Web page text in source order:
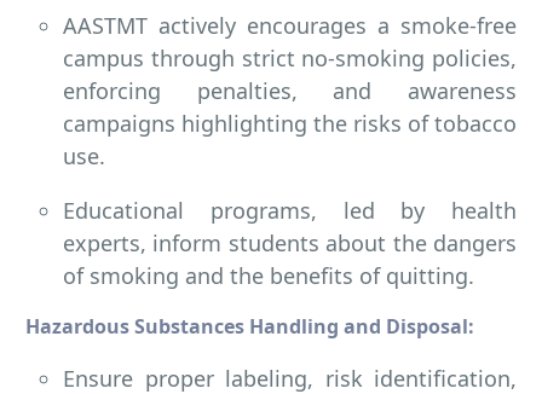
AASTMT actively encourages a smoke-free
campus through strict no-smoking policies,
enforcing penalties, and awareness
campaigns highlighting the risks of tobacco
use.
Educational programs, led by health
experts, inform students about the dangers
of smoking and the benefits of quitting.
Hazardous Substances Handling and Disposal:
Ensure proper labeling, risk identification,